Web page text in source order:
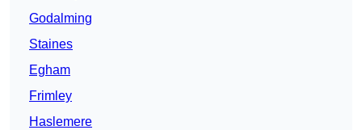
Godalming
Staines
Egham
Frimley
Haslemere